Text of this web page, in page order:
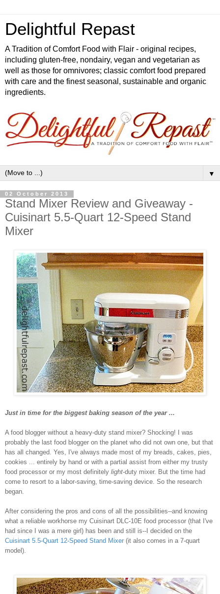
Delightful Repast
A Tradition of Comfort Food with Flair - original recipes,
including gluten-free, nondairy, vegan and vegetarian as
well as those for omnivores; classic comfort food prepared
with care and the finest seasonal, sustainable and organic
ingredients.
▼
02 October 2013
Stand Mixer Review and Giveaway -
Cuisinart 5.5-Quart 12-Speed Stand
Mixer
Just in time for the biggest baking season of the year ...
A food blogger without a heavy-duty stand mixer? Shocking! I was
probably the last food blogger on the planet who did not own one, but that
has all changed. Yes, I've always made most of my breads, cakes, pies,
cookies ... entirely by hand or with a partial assist from either my trusty
food processor or my most definitely light-duty mixer. But the time had
come to resort to a labor-saving, time-saving device. So the research
began.
After considering the pros and cons of all the possibilities--and knowing
what a reliable workhorse my Cuisinart DLC-10E food processor (that I've
had since I was a mere girl) has been and still is--I decided on the
Cuisinart 5.5-Quart 12-Speed Stand Mixer (it also comes in a 7-quart
model).